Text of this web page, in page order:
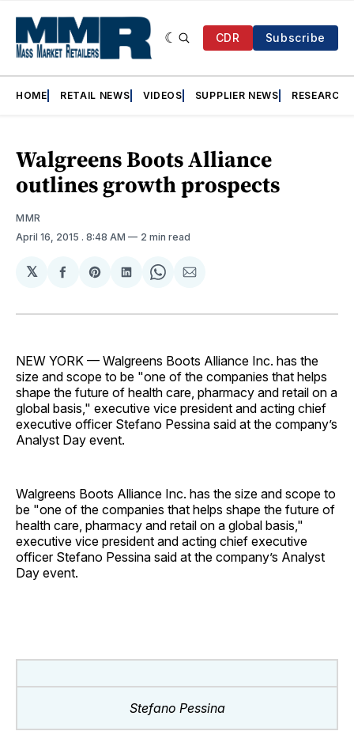
CDR Subscribe
HOME RETAIL NEWS VIDEOS SUPPLIER NEWS RESEARCH
Walgreens Boots Alliance
outlines growth prospects
MMR
April 16, 2015 . 8:48 AM 2 min read
𝕏
Share
Facebook
Share
Pinterest
Share
LinkedIn
Share
WhatsApp
Share
Email
NEW YORK — Walgreens Boots Alliance Inc. has the
size and scope to be "one of the companies that helps
shape the future of health care, pharmacy and retail on a
global basis," executive vice president and acting chief
executive officer Stefano Pessina said at the company’s
Analyst Day event.
Walgreens Boots Alliance Inc. has the size and scope to
be "one of the companies that helps shape the future of
health care, pharmacy and retail on a global basis,"
executive vice president and acting chief executive
officer Stefano Pessina said at the company’s Analyst
Day event.
Stefano Pessina